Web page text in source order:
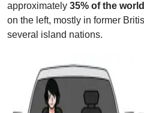
approximately 35% of the
on the left, mostly in former
several island nations.